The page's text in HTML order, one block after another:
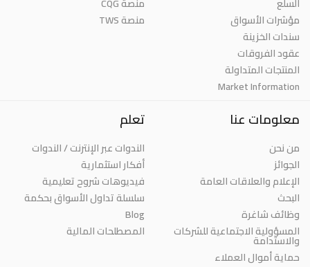
مؤشرات الأسواق
سندات الخزينة
عقود الفروقات
المنتجات المتداولة
Market Information
منصة TWS
معلومات عنا
من نحن
الجوائز
الإعلام والعلاقات العامة
البحث
وظائف شاغرة
المسؤولية الاجتماعية للشركات
والاستدامة
حماية أموال العملاء
تعلم
الندوات عبر الإنترنت / الندوات
أفكار استثمارية
فيديوهات شروح تعليمية
سلسلة تداول الأسواق بحكمة
Blog
المصطلحات المالية